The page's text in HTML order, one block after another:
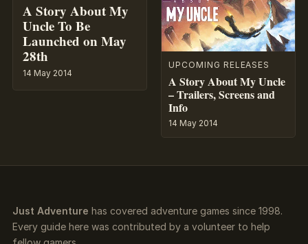
A Story About My
Uncle To Be
Launched on May
28th
14 May 2014
UPCOMING RELEASES
A Story About My Uncle
– Trailers, Screens and
Info
14 May 2014
Just Adventure has covered adventure games since 1998.
Every guide here was contributed by a volunteer to help